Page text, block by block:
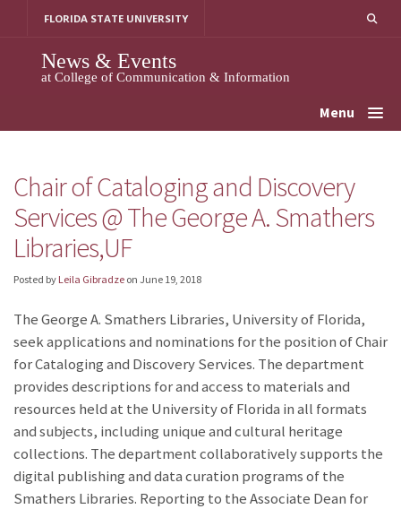
FLORIDA STATE UNIVERSITY
News & Events
at College of Communication & Information
Menu
Chair of Cataloging and Discovery
Services @ The George A. Smathers
Libraries,UF
Posted by Leila Gibradze on June 19, 2018
The George A. Smathers Libraries, University of Florida,
seek applications and nominations for the position of Chair
for Cataloging and Discovery Services. The department
provides descriptions for and access to materials and
resources held at the University of Florida in all formats
and subjects, including unique and cultural heritage
collections. The department collaboratively supports the
digital publishing and data curation programs of the
Smathers Libraries. Reporting to the Associate Dean for